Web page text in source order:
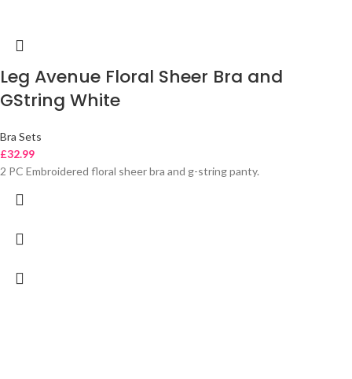
Leg Avenue Floral Sheer Bra and
GString White
Bra Sets
£32.99
2 PC Embroidered floral sheer bra and g-string panty.